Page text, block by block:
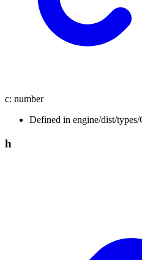
c: number
Defined in engine/dist/
h